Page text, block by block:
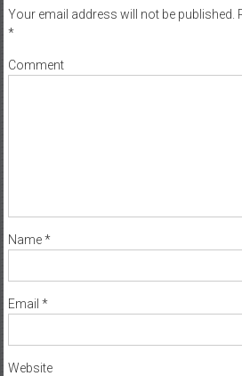
Your email address will not be published.
*
Comment
Name*
Email *
Website